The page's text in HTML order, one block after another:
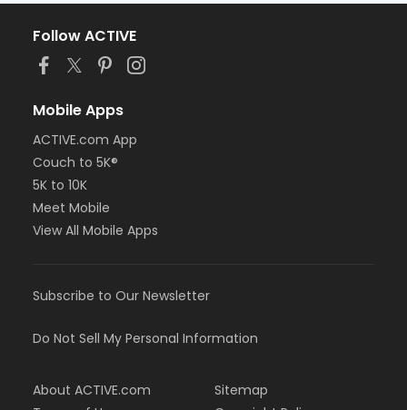
Follow ACTIVE
Mobile Apps
ACTIVE.com App
Couch to 5K®
5K to 10K
Meet Mobile
View All Mobile Apps
Subscribe to Our Newsletter
Do Not Sell My Personal Information
About ACTIVE.com
Sitemap